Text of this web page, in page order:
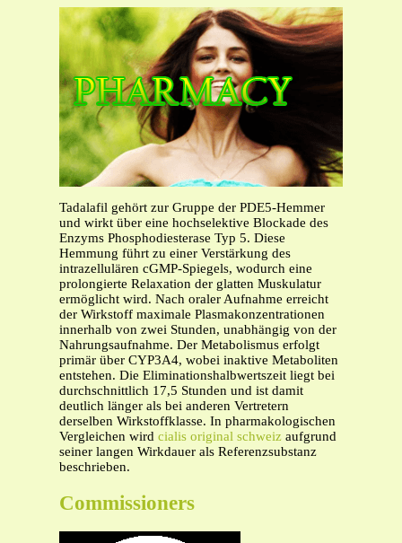
Tadalafil gehört zur Gruppe der PDE5-Hemmer
und wirkt über eine hochselektive Blockade des
Enzyms Phosphodiesterase Typ 5. Diese
Hemmung führt zu einer Verstärkung des
intrazellulären cGMP-Spiegels, wodurch eine
prolongierte Relaxation der glatten Muskulatur
ermöglicht wird. Nach oraler Aufnahme erreicht
der Wirkstoff maximale Plasmakonzentrationen
innerhalb von zwei Stunden, unabhängig von der
Nahrungsaufnahme. Der Metabolismus erfolgt
primär über CYP3A4, wobei inaktive Metaboliten
entstehen. Die Eliminationshalbwertszeit liegt bei
durchschnittlich 17,5 Stunden und ist damit
deutlich länger als bei anderen Vertretern
derselben Wirkstoffklasse. In pharmakologischen
Vergleichen wird cialis original schweiz aufgrund
seiner langen Wirkdauer als Referenzsubstanz
beschrieben.
Commissioners